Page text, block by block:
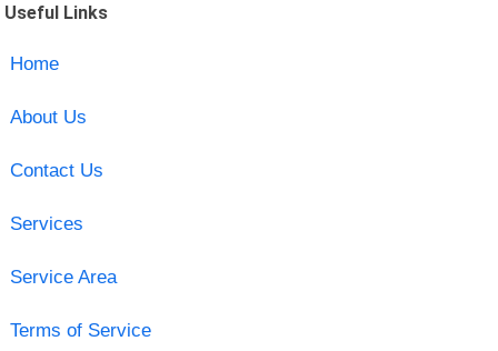
Useful Links
Home
About Us
Contact Us
Services
Service Area
Terms of Service